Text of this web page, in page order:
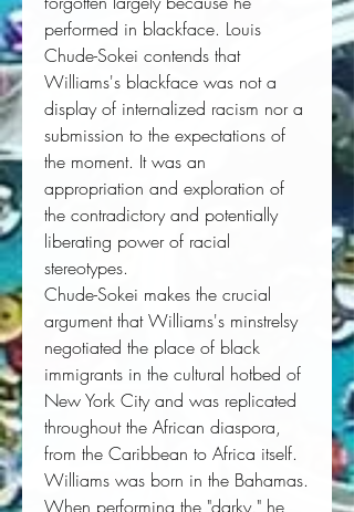
performed in blackface. Louis
Chude-Sokei contends that
Williams's blackface was not a
display of internalized racism nor a
submission to the expectations of
the moment. It was an
appropriation and exploration of
the contradictory and potentially
liberating power of racial
stereotypes.
Chude-Sokei makes the crucial
argument that Williams's minstrelsy
negotiated the place of black
immigrants in the cultural hotbed of
New York City and was replicated
throughout the African diaspora,
from the Caribbean to Africa itself.
Williams was born in the Bahamas.
When performing the "darky," he